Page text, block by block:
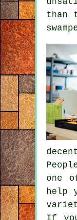
than
one
help
If